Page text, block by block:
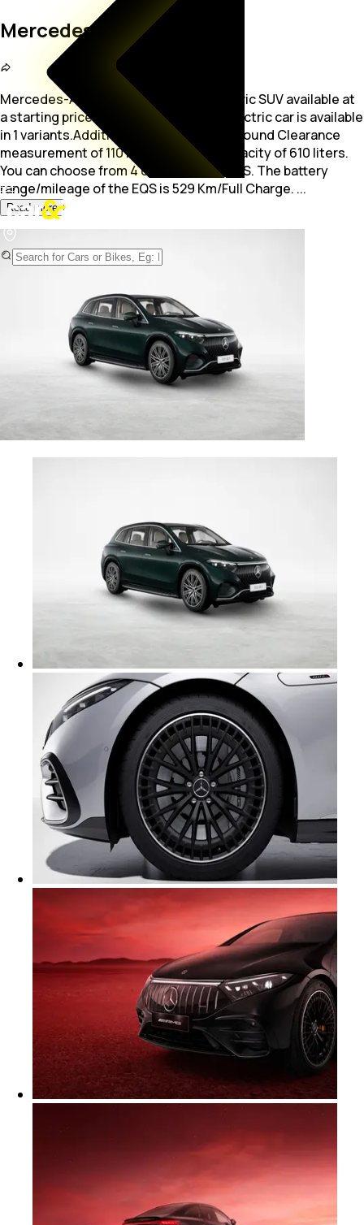
Mercedes-AMG EQS
Mercedes-AMG EQS is a 5-seater electric SUV available at
a starting price of Rs. 1.88 Crore. The electric car is available
in 1 variants.Additionally, EQS offers a Ground Clearance
measurement of 110 mm and a Boot capacity of 610 liters.
You can choose from 4 colors for the EQS. The battery
range/mileage of the EQS is 529 Km/Full Charge. ...
Read more